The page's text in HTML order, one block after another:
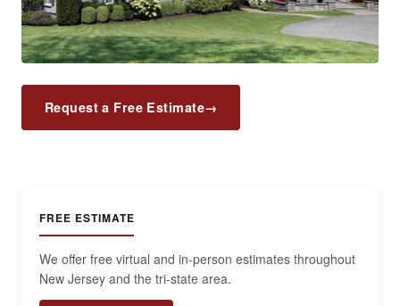
Request a Free Estimate→
FREE ESTIMATE
We offer free virtual and in-person estimates throughout
New Jersey and the tri-state area.